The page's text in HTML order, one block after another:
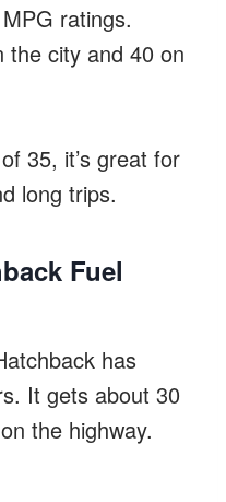
ratings.
the city and 40 on
35, it’s great for
long trips.
Fuel
has
It gets about 30
the highway.